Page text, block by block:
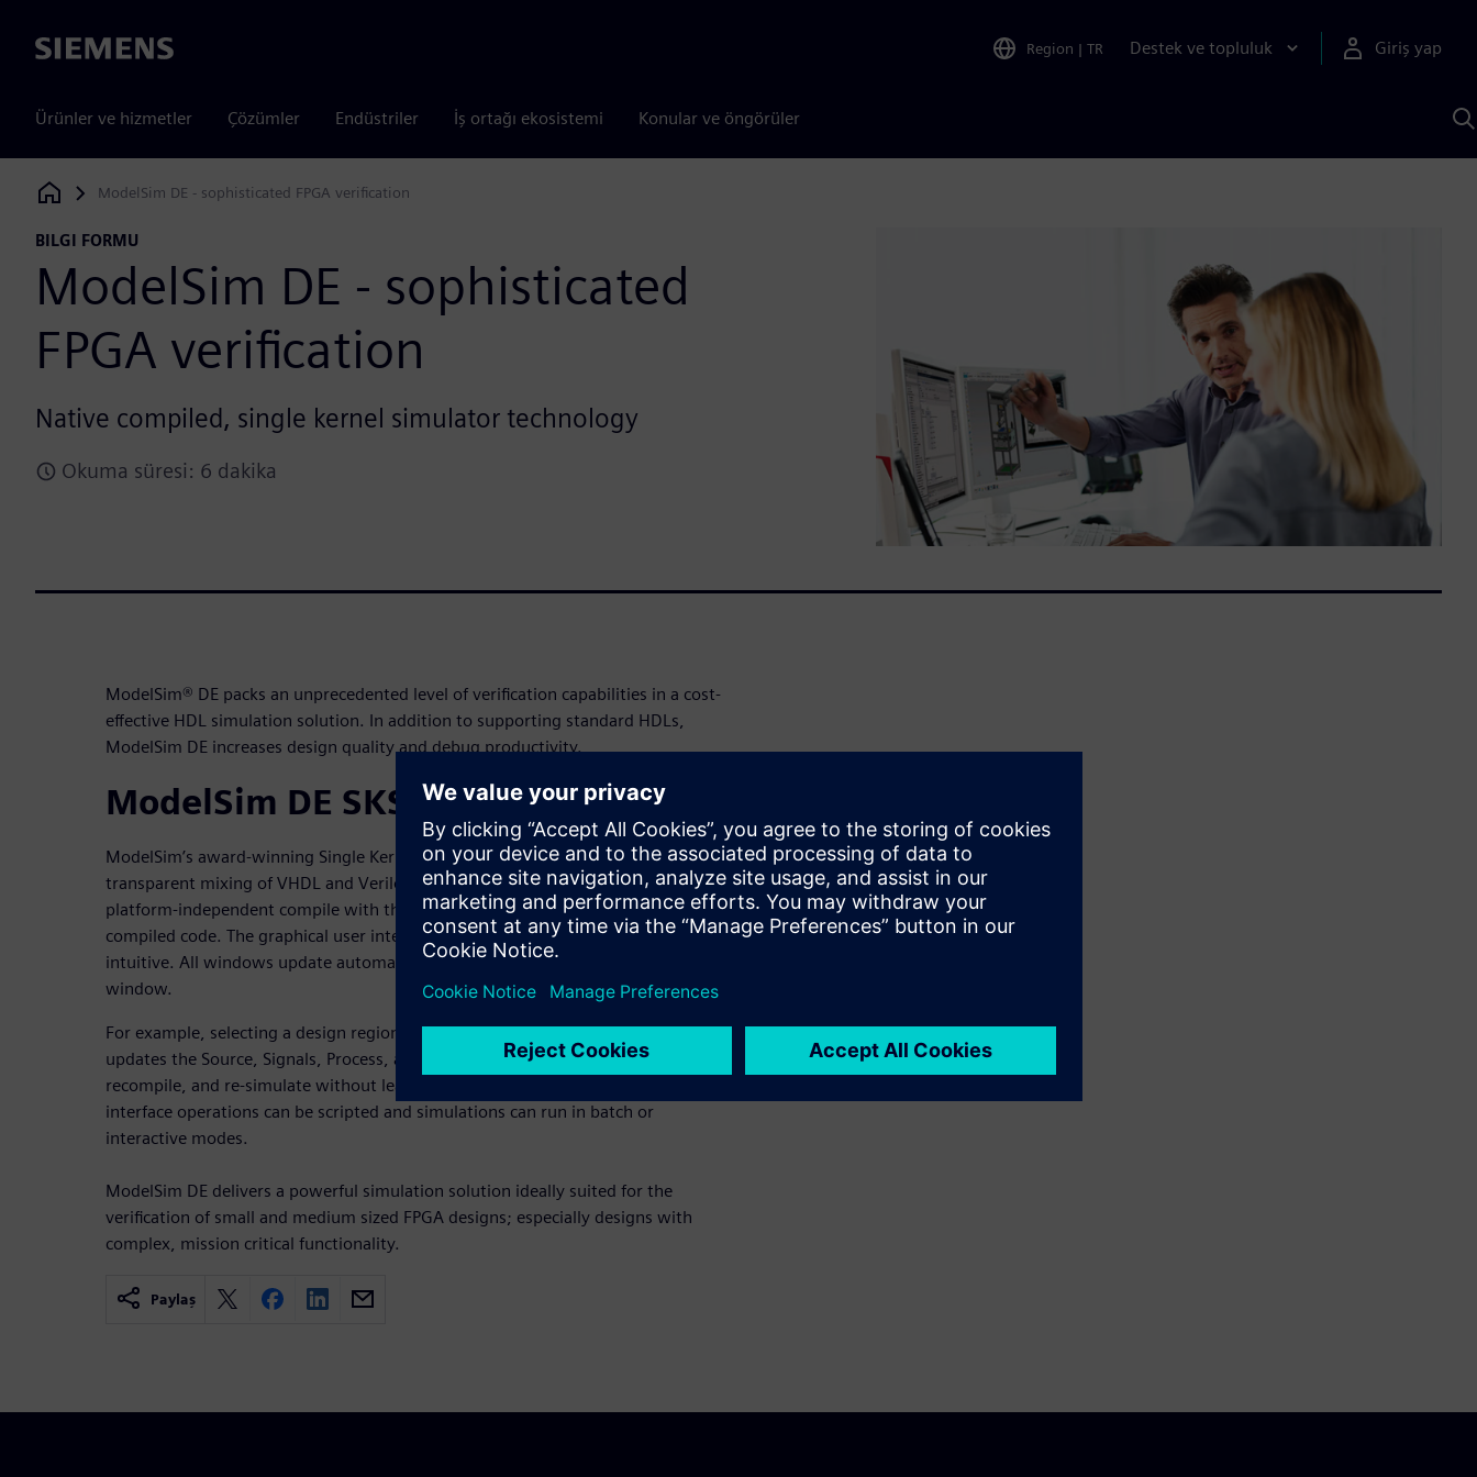
Siemens Region | TR Destek ve topluluk Giriş yap
Ürünler ve hizmetler Çözümler Endüstriler İş ortağı ekosistemi Konular ve öngörüler
Siemens Digital Industries Software
ModelSim DE - sophisticated FPGA verification
BILGI FORMU
ModelSim DE - sophisticated
FPGA verification
Native compiled, single kernel simulator technology
Okuma süresi: 6 dakika
ModelSim® DE packs an unprecedented level of verification capabilities in a cost-
effective HDL simulation solution. In addition to supporting standard HDLs,
ModelSim DE increases design quality and debug productivity.
ModelSim DE SKS
ModelSim’s award-winning Single Kernel Simulator (SKS) technology enables
transparent mixing of VHDL and Verilog in one design. Its architecture allows
platform-independent compile with the outstanding performance of native
compiled code. The graphical user interface is powerful, consistent, and
intuitive. All windows update automatically following activity in any other
window.
For example, selecting a design region in the Structure window automatically
updates the Source, Signals, Process, and Variables windows. You can edit,
recompile, and re-simulate without leaving the ModelSim environment. All user
interface operations can be scripted and simulations can run in batch or
interactive modes.
ModelSim DE delivers a powerful simulation solution ideally suited for the
verification of small and medium sized FPGA designs; especially designs with
complex, mission critical functionality.
Paylaş